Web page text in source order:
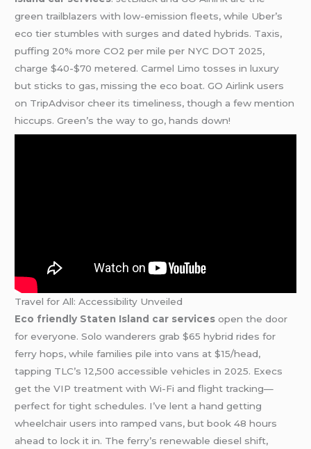
green trailblazers with low-emission fleets, while Uber’s
eco tier stumbles with surges and dated hybrids. Taxis,
puffing 20% more CO2 per mile per NYC DOT 2025,
charge $40-$70 metered. Carmel Limo tosses in luxury
but sticks to gas, missing the eco boat. GO Airlink users
on TripAdvisor cheer its timeliness, though a few mention
hiccups. Green’s the way to go, hands down!
Travel for All: Accessibility Unveiled
Eco friendly Staten Island car services open the door
for everyone. Solo wanderers grab $65 hybrid rides for
ferry hops, while families pile into vans at $15/head,
tapping TLC’s 12,500 accessible vehicles in 2025. Execs
get the VIP treatment with Wi-Fi and flight tracking—
perfect for tight schedules. I’ve lent a hand getting
wheelchair users into ramped vans, but book 48 hours
ahead to lock it in. The ferry’s renewable diesel shift,